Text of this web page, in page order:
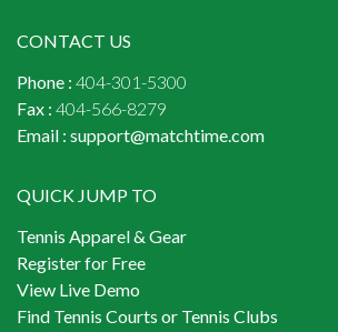
CONTACT US
Phone : 404-301-5300
Fax : 404-566-8279
Email : support@matchtime.com
QUICK JUMP TO
Tennis Apparel & Gear
Register for Free
View Live Demo
Find Tennis Courts or Tennis Clubs